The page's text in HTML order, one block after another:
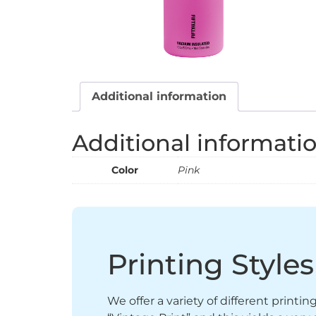
Additional information
Additional
Color Pink
Printing Styles
We offer a variety of different